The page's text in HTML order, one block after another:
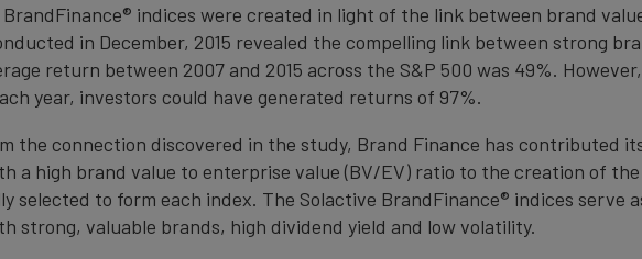
indices were created in light of the link between brand
in December, 2015 revealed the compelling link between strong
return between 2007 and 2015 across the S&P 500 was 49%.
year, investors could have generated returns of 97%.
the connection discovered in the study, Brand Finance has contributed
a high brand value to enterprise value (BV/EV) ratio to the creation of
selected to form each index. The Solactive BrandFinance® indices serve
strong, valuable brands, high dividend yield and low volatility.